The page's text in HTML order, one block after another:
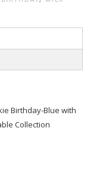
Birthday-Blue with
Collection